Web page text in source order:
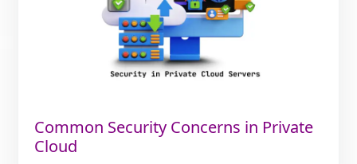
Common Security Concerns in Private
Cloud